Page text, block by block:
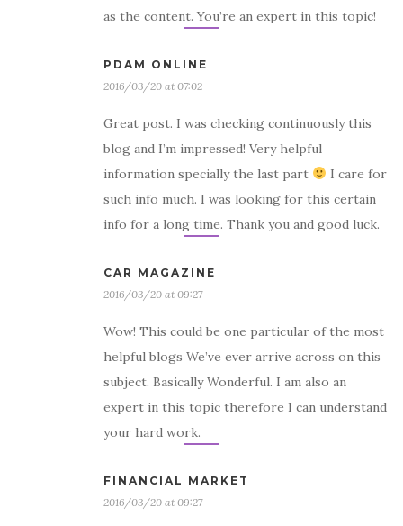
as the content. You’re an expert in this topic!
PDAM ONLINE
2016/03/20 at 07:02
Great post. I was checking continuously this
blog and I’m impressed! Very helpful
information specially the last part
I care for
such info much. I was looking for this certain
info for a long time. Thank you and good luck.
CAR MAGAZINE
2016/03/20 at 09:27
Wow! This could be one particular of the most
helpful blogs We’ve ever arrive across on this
subject. Basically Wonderful. I am also an
expert in this topic therefore I can understand
your hard work.
FINANCIAL MARKET
2016/03/20 at 09:27